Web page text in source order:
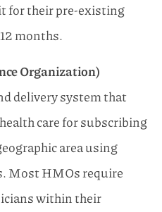
for their pre-existing
months.
Organization)
delivery system that
care for subscribing
area using
Most HMOs require
within their